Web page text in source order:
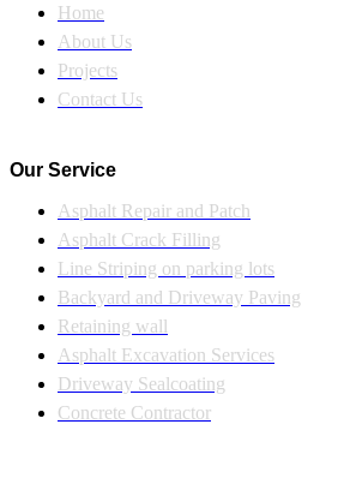
Home
About Us
Projects
Contact Us
Our Service
Asphalt Repair and Patch
Asphalt Crack Filling
Line Striping on parking lots
Backyard and Driveway Paving
Retaining wall
Asphalt Excavation Services
Driveway Sealcoating
Concrete Contractor